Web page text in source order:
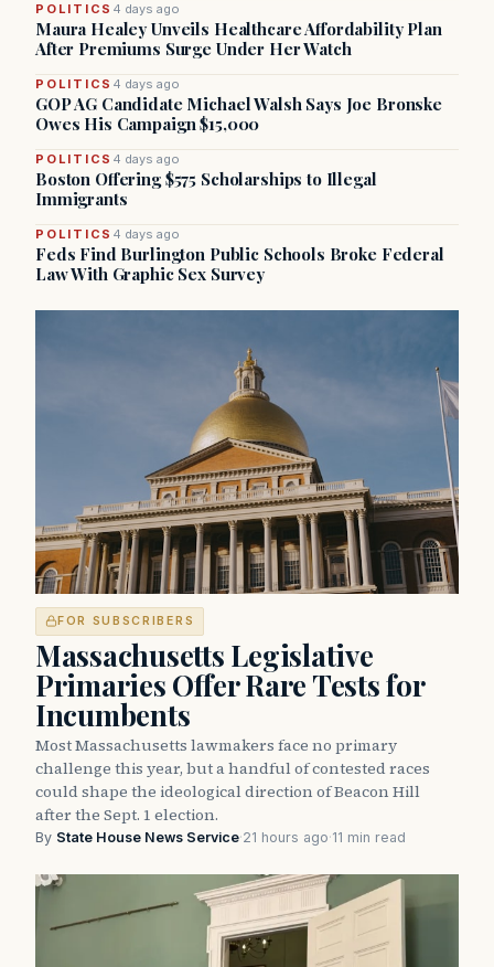
POLITICS 4 days ago
Maura Healey Unveils Healthcare Affordability Plan
After Premiums Surge Under Her Watch
POLITICS 4 days ago
GOP AG Candidate Michael Walsh Says Joe Bronske
Owes His Campaign $15,000
POLITICS 4 days ago
Boston Offering $575 Scholarships to Illegal
Immigrants
POLITICS 4 days ago
Feds Find Burlington Public Schools Broke Federal
Law With Graphic Sex Survey
FOR SUBSCRIBERS
Massachusetts Legislative
Primaries Offer Rare Tests for
Incumbents
Most Massachusetts lawmakers face no primary
challenge this year, but a handful of contested races
could shape the ideological direction of Beacon Hill
after the Sept. 1 election.
By State House News Service·21 hours ago·11 min read